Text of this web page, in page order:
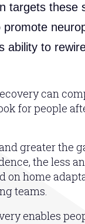
targets these
promote
ability to
can
for people
greater the
the less
on home
teams.
enables